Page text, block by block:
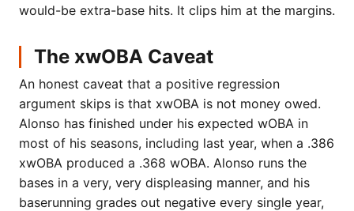
would-be extra-base hits. It clips him at the margins.
The xwOBA Caveat
An honest caveat that a positive regression
argument skips is that xwOBA is not money owed.
Alonso has finished under his expected wOBA in
most of his seasons, including last year, when a .386
xwOBA produced a .368 wOBA. Alonso runs the
bases in a very, very displeasing manner, and his
baserunning grades out negative every single year,